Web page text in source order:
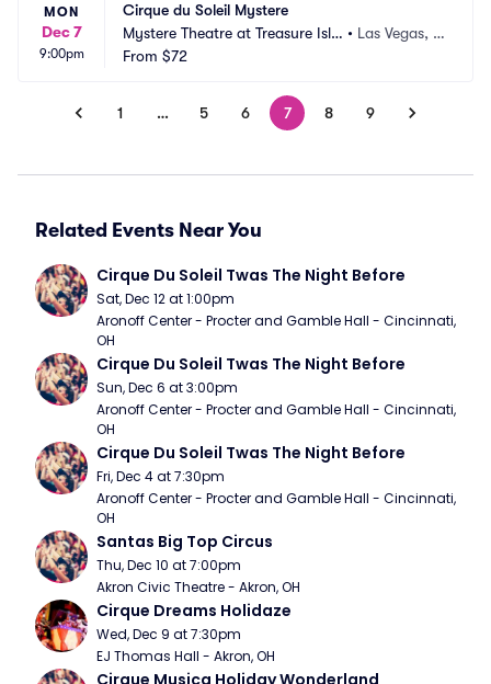
MON
Dec 7
9:00pm
Cirque du Soleil Mystere
Mystere Theatre at Treasure Isla
nd
• Las Vegas, N
From $72
1 … 5 6 7 8 9
Related Events Near You
Cirque Du Soleil Twas The Night Before
Sat, Dec 12 at 1:00pm
Aronoff Center - Procter and Gamble Hall - Cincinnati,
OH
Cirque Du Soleil Twas The Night Before
Sun, Dec 6 at 3:00pm
Aronoff Center - Procter and Gamble Hall - Cincinnati,
OH
Cirque Du Soleil Twas The Night Before
Fri, Dec 4 at 7:30pm
Aronoff Center - Procter and Gamble Hall - Cincinnati,
OH
Santas Big Top Circus
Thu, Dec 10 at 7:00pm
Akron Civic Theatre - Akron, OH
Cirque Dreams Holidaze
Wed, Dec 9 at 7:30pm
EJ Thomas Hall - Akron, OH
Cirque Musica Holiday Wonderland